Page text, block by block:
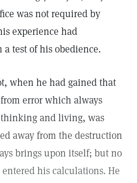
was not required by
experience had
a test of his obedience.
when he had gained that
error which always
and living, was
away from the destruction
brings upon itself; but no
his calculations. He